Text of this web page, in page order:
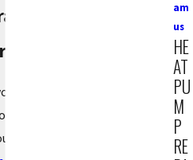
Is On The Line
feel it right away. Rooms
and everyone starts asking
boiler service Paramus
am
us
HE
AT
PU
M
P
RE